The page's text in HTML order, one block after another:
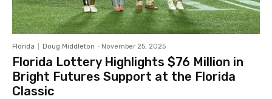
Florida Doug Middleton - November 25, 2025
Florida Lottery Highlights $76 Million in
Bright Futures Support at the Florida
Classic